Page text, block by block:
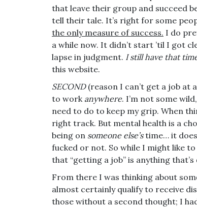
that leave their group and succeed
tell their tale. It’s right for some
the only measure of success. I do
a while now. It didn’t start ’til I got
lapse in judgment. I still have that
this website.
SECOND (reason I can’t get a job at
to work anywhere. I’m not some
need to do to keep my grip. When
right track. But mental health is a
being on someone else’stime… it
fucked or not. So while I might like
that “getting a job” is anything
From there I was thinking about
almost certainly qualify to receive
those without a second thought; I